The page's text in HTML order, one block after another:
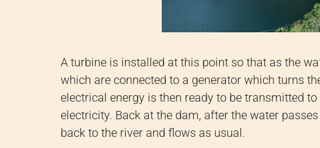
A turbine is installed at this point so that as the
which are connected to a generator which turns
electrical energy is then ready to be transmitted
electricity. Back at the dam, after the water
back to the river and flows as usual.